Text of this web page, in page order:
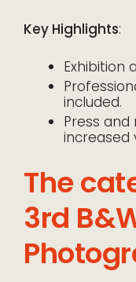
Key Highlights:
Exhibition
included.
Press
increased
The
3rd